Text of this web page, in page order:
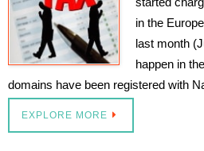
in the
last month
happen in
domains have been registered with
EXPLORE MORE